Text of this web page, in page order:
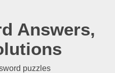
Answers,
puzzles